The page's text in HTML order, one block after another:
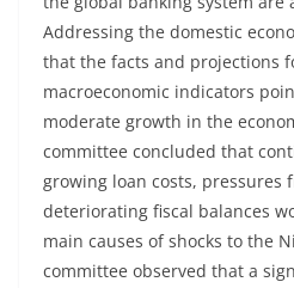
Addressing the domestic
that the facts and projections
macroeconomic indicators
moderate growth in the
committee concluded that
growing loan costs, pressures
deteriorating fiscal balances
main causes of shocks to the
committee observed that a